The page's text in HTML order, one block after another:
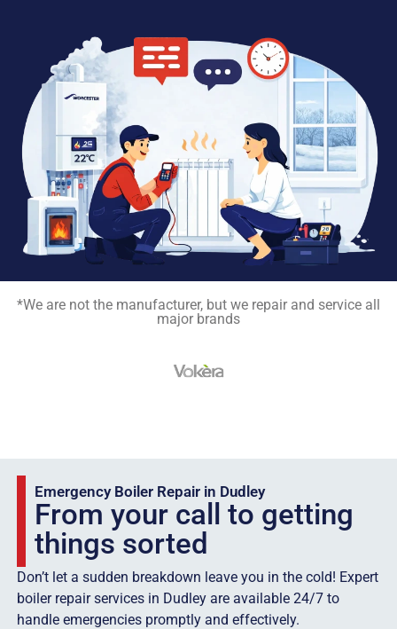
*We are not the manufacturer, but we repair and service all
major brands
Emergency Boiler Repair in Dudley
From your call to getting
things sorted
Don’t let a sudden breakdown leave you in the cold! Expert
boiler repair services in Dudley are available 24/7 to
handle emergencies promptly and effectively.